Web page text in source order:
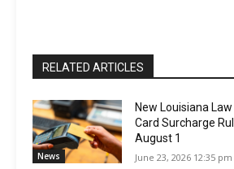
RELATED ARTICLES
News
New Louisiana
Card Surcharge
August 1
June 23, 2026 12:35 pm